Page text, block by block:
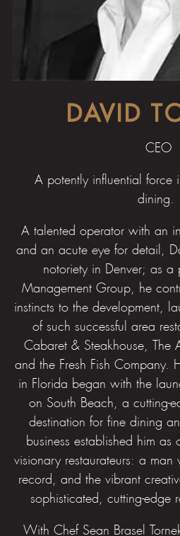
DAVID
CEO
A potently influential force
dining.
A talented operator with an
and an acute eye for detail,
notoriety in Denver; as a
Management Group, he
instincts to the development,
of such successful area
Cabaret & Steakhouse,
and the Fresh Fish Company.
in Florida began with the
on South Beach, a cutting-
destination for fine dining
business established him as
visionary restaurateurs: a
record, and the vibrant
sophisticated, cutting-edge
With Chef Sean Brasel